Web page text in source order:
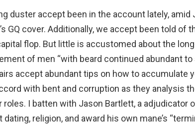
duster accept been in the account lately, amid
GQ cover. Additionally, we accept been told of
flop. But little is accustomed about the
of men “with beard continued abundant
accept abundant tips on how to accumulate
with bent and corruption as they analysis
roles. I batten with Jason Bartlett, a adjudicator
religion, and award his own mane’s